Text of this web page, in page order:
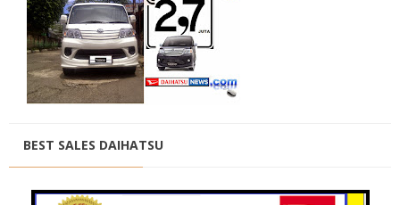
BEST SALES DAIHATSU